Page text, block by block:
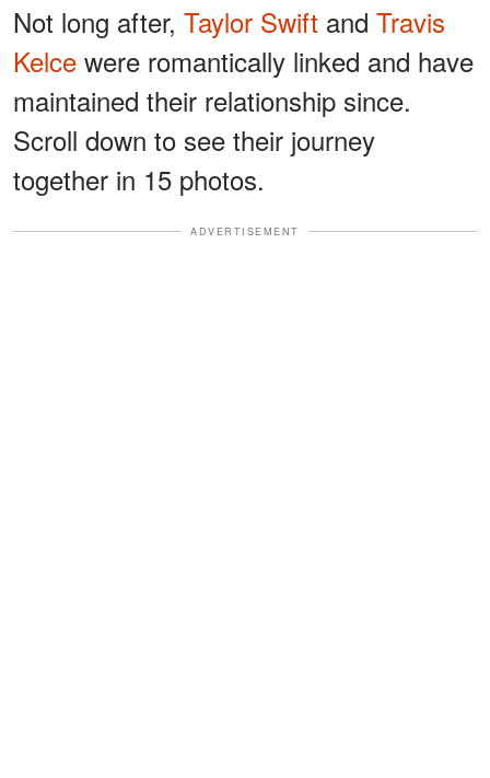
Not long after, Taylor Swift and Travis
Kelce were romantically linked and have
maintained their relationship since.
Scroll down to see their journey
together in 15 photos.
ADVERTISEMENT